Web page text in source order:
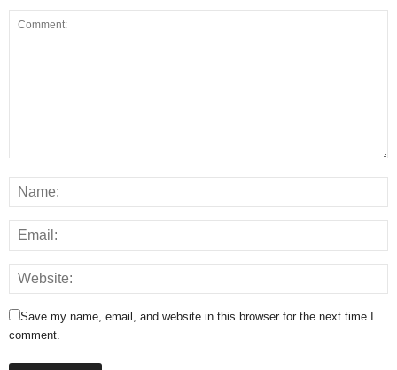
Save my name, email, and website in this browser for the next time I
comment.